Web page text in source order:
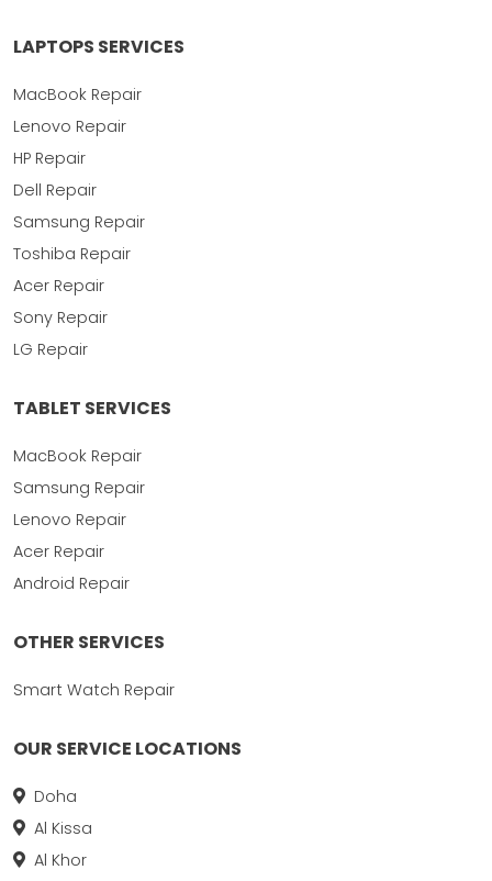
LAPTOPS SERVICES
MacBook Repair
Lenovo Repair
HP Repair
Dell Repair
Samsung Repair
Toshiba Repair
Acer Repair
Sony Repair
LG Repair
TABLET SERVICES
MacBook Repair
Samsung Repair
Lenovo Repair
Acer Repair
Android Repair
OTHER SERVICES
Smart Watch Repair
OUR SERVICE LOCATIONS
Doha
Al Kissa
Al Khor